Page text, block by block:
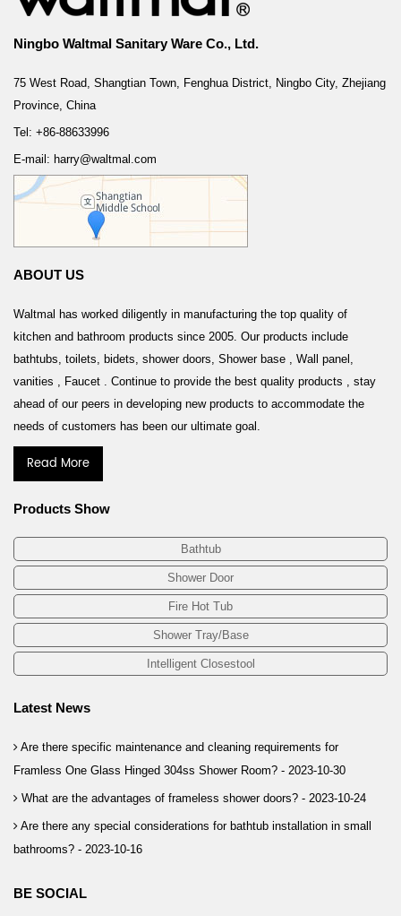
Ningbo Waltmal Sanitary Ware Co., Ltd.
75 West Road, Shangtian Town, Fenghua District, Ningbo City, Zhejiang
Province, China
Tel: +86-88633996
E-mail: harry@waltmal.com
ABOUT US
Waltmal has worked diligently in manufacturing the top quality of
kitchen and bathroom products since 2005. Our products include
bathtubs, toilets, bidets, shower doors, Shower base , Wall panel,
vanities , Faucet . Continue to provide the best quality products , stay
ahead of our peers in developing new products to accommodate the
needs of customers has been our ultimate goal.
Read More
Products Show
Bathtub
Shower Door
Fire Hot Tub
Shower Tray/Base
Intelligent Closestool
Latest News
Are there specific maintenance and cleaning requirements for
Framless One Glass Hinged 304ss Shower Room? - 2023-10-30
What are the advantages of frameless shower doors? - 2023-10-24
Are there any special considerations for bathtub installation in small
bathrooms? - 2023-10-16
BE SOCIAL